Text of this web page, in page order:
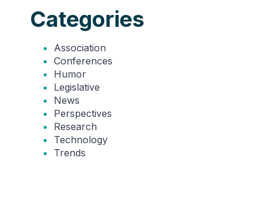
Categories
Association
Conferences
Humor
Legislative
News
Perspectives
Research
Technology
Trends